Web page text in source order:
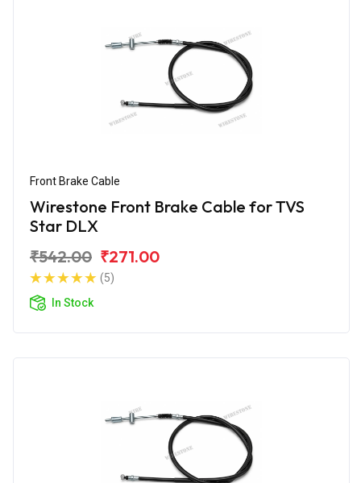
Front Brake Cable
Wirestone Front Brake Cable for TVS
Star DLX
₹542.00 ₹271.00
(5)
In Stock